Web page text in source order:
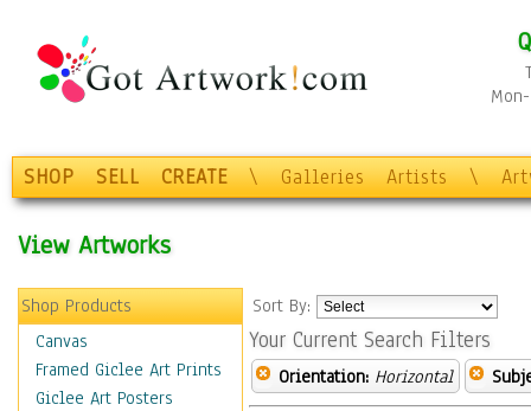
SHOP SELL CREATE \ Galleries Artists \
View Artworks
Shop Products
Canvas
Framed Giclee Art Prints
Giclee Art Posters
Sort By:
Your Current Search Filters
Orientation: Horizontal